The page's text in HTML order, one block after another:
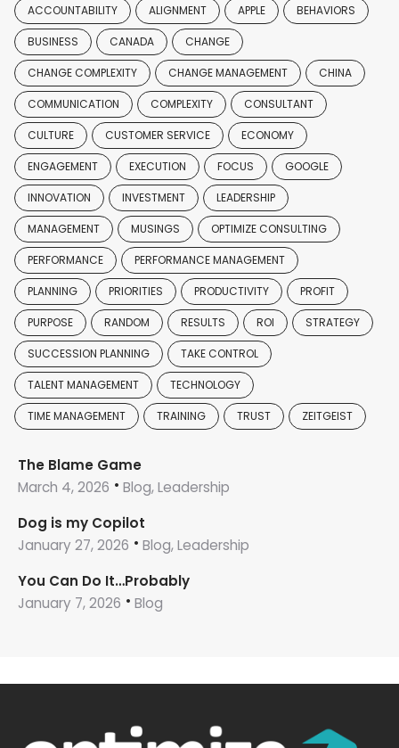
ACCOUNTABILITY ALIGNMENT APPLE BEHAVIORS
BUSINESS CANADA CHANGE
CHANGE COMPLEXITY CHANGE MANAGEMENT CHINA
COMMUNICATION COMPLEXITY CONSULTANT
CULTURE CUSTOMER SERVICE ECONOMY
ENGAGEMENT EXECUTION FOCUS GOOGLE
INNOVATION INVESTMENT LEADERSHIP
MANAGEMENT MUSINGS OPTIMIZE CONSULTING
PERFORMANCE PERFORMANCE MANAGEMENT
PLANNING PRIORITIES PRODUCTIVITY PROFIT
PURPOSE RANDOM RESULTS ROI STRATEGY
SUCCESSION PLANNING TAKE CONTROL
TALENT MANAGEMENT TECHNOLOGY
TIME MANAGEMENT TRAINING TRUST ZEITGEIST
The Blame Game
March 4, 2026
Blog, Leadership
Dog is my Copilot
January 27, 2026
Blog, Leadership
You Can Do It…Probably
January 7, 2026
Blog